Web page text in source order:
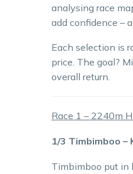
analysing race
add confidence –
Each selection is
price. The goal?
overall return.
Race 1 – 2240m
1/3 Timbimboo
Timbimboo put in